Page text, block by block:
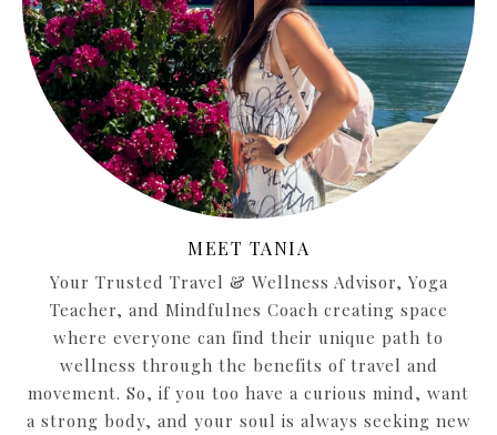
MEET TANIA
Your Trusted Travel & Wellness Advisor, Yoga
Teacher, and Mindfulnes Coach creating space
where everyone can find their unique path to
wellness through the benefits of travel and
movement. So, if you too have a curious mind, want
a strong body, and your soul is always seeking new